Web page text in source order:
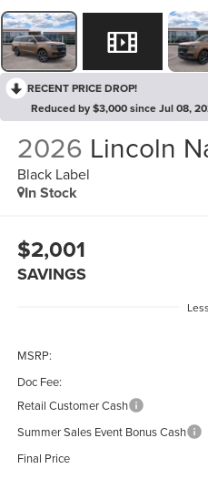
RECENT PRICE DROP!
Reduced by $3,000 since Jul 08,
2026 Lincoln
Black Label
In Stock
$2,001
SAVINGS
Less
MSRP:
Doc Fee:
Retail Customer Cash
Summer Sales Event Bonus Cash
Final Price